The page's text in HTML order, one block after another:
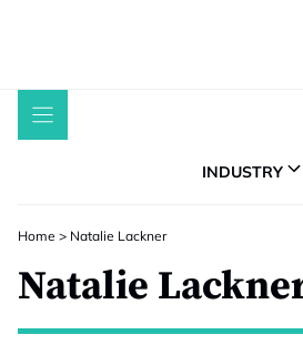
INDUSTRY
Home > Natalie Lackner
Natalie